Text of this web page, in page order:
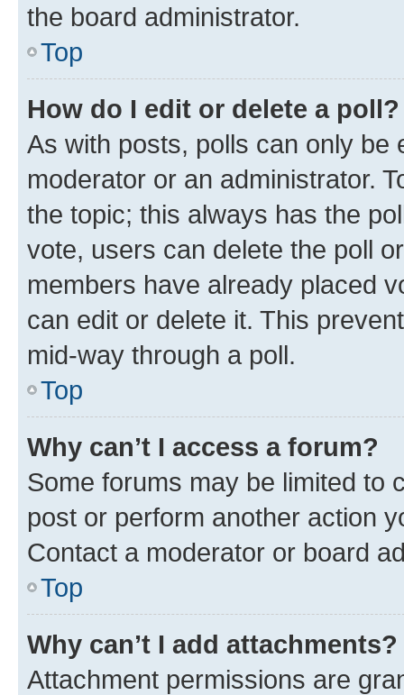
the board administrator.
Top
How do I edit or delete a poll?
As with posts, polls can only be
moderator or an administrator.
the topic; this always has the
vote, users can delete the poll
members have already placed
can edit or delete it. This
mid-way through a poll.
Top
Why can’t I access a forum?
Some forums may be limited to
post or perform another action
Contact a moderator or board
Top
Why can’t I add attachments?
Attachment permissions are